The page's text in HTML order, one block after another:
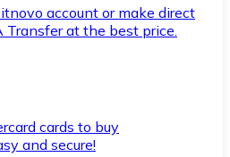
account or make direct
Transfer at the best price.
cards to buy
and secure!